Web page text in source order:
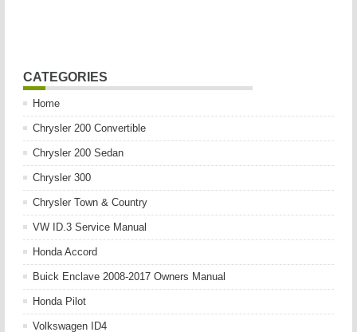
CATEGORIES
Home
Chrysler 200 Convertible
Chrysler 200 Sedan
Chrysler 300
Chrysler Town & Country
VW ID.3 Service Manual
Honda Accord
Buick Enclave 2008-2017 Owners Manual
Honda Pilot
Volkswagen ID4